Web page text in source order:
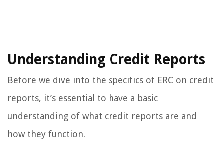
Understanding Credit Reports
Before we dive into the specifics of ERC on credit
reports, it’s essential to have a basic
understanding of what credit reports are and
how they function.